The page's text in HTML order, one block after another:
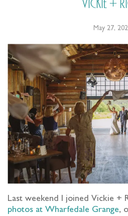
Vickie +
May 27,
Last weekend I joined Vickie +
photos at Wharfedale Grange,